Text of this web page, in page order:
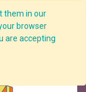
them in our
browser
are accepting